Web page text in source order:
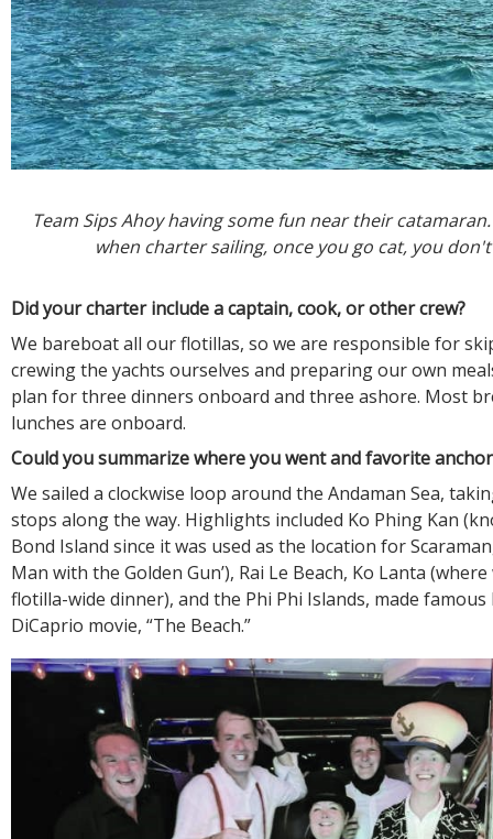
Team Sips Ahoy having some fun near their
when charter sailing, once you go cat, you
Did your charter include a captain, cook, or other crew?
We bareboat all our flotillas, so we are responsible for
crewing the yachts ourselves and preparing our own
plan for three dinners onboard and three ashore. Most
lunches are onboard.
Could you summarize where you went and favorite
We sailed a clockwise loop around the Andaman Sea,
stops along the way. Highlights included Ko Phing Kan
Bond Island since it was used as the location for
Man with the Golden Gun’), Rai Le Beach, Ko Lanta
flotilla-wide dinner), and the Phi Phi Islands, made
DiCaprio movie, “The Beach.”